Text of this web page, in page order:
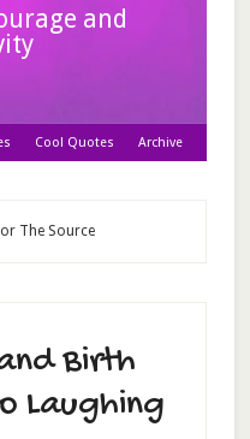
and
Cool Quotes Archive
The Source
Birth
Laughing